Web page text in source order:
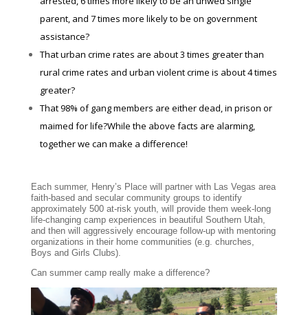
parent, and 7 times more likely to be on government
assistance?
That urban crime rates are about 3 times greater than
rural crime rates and urban violent crime is about 4 times
greater?
That 98% of gang members are either dead, in prison or
maimed for life?While the above facts are alarming,
together we can make a difference!
Each summer, Henry’s Place will partner with Las Vegas area
faith-based and secular community groups to identify
approximately 500 at-risk youth, will provide them week-long
life-changing camp experiences in beautiful Southern Utah,
and then will aggressively encourage follow-up with mentoring
organizations in their home communities (e.g. churches,
Boys and Girls Clubs).
Can summer camp really make a difference?